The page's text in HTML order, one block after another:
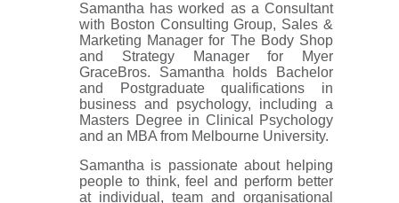
Samantha has worked as a Consultant
with Boston Consulting Group, Sales &
Marketing Manager for The Body Shop
and Strategy Manager for Myer
GraceBros. Samantha holds Bachelor
and Postgraduate qualifications in
business and psychology, including a
Masters Degree in Clinical Psychology
and an MBA from Melbourne University.
Samantha is passionate about helping
people to think, feel and perform better
at individual, team and organisational